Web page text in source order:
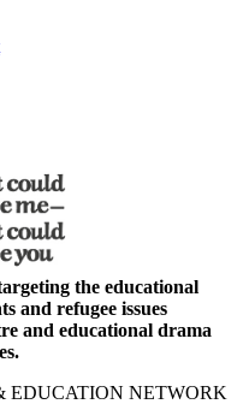
the educational
and refugee issues
and educational drama
EDUCATION NETWORK